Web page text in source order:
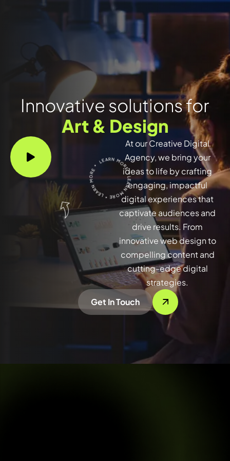
Innovative solutions for
Art & Design
LEARN MORE * LEARN MORE * LEARN MORE *
At our Creative Digital
Agency, we bring your
ideas to life by crafting
engaging, impactful
digital experiences that
captivate audiences and
drive results. From
innovative web design to
compelling content and
cutting-edge digital
strategies.
Get In Touch